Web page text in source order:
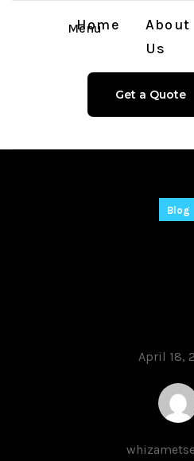
Menu
Home
About
Us
Get a Quote
Blog
April 18,